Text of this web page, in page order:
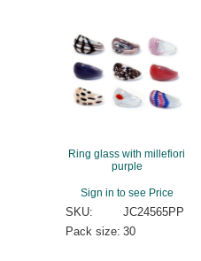
Ring glass with millefiori
purple
Sign in to see Price
SKU:
JC24565PP
Pack size: 30